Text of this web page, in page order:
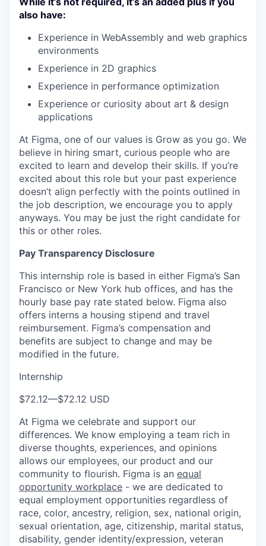
also have:
Experience in WebAssembly and web graphics
environments
Experience in 2D graphics
Experience in performance optimization
Experience or curiosity about art & design
applications
At Figma, one of our values is Grow as you go. We
believe in hiring smart, curious people who are
excited to learn and develop their skills. If you’re
excited about this role but your past experience
doesn’t align perfectly with the points outlined in
the job description, we encourage you to apply
anyways. You may be just the right candidate for
this or other roles.
Pay Transparency Disclosure
This internship role is based in either Figma’s San
Francisco or New York hub offices, and has the
hourly base pay rate stated below. Figma also
offers interns a housing stipend and travel
reimbursement. Figma’s compensation and
benefits are subject to change and may be
modified in the future.
Internship
$72.12—$72.12 USD
At Figma we celebrate and support our
differences. We know employing a team rich in
diverse thoughts, experiences, and opinions
allows our employees, our product and our
community to flourish. Figma is an equal
opportunity workplace - we are dedicated to
equal employment opportunities regardless of
race, color, ancestry, religion, sex, national origin,
sexual orientation, age, citizenship, marital status,
disability, gender identity/expression, veteran